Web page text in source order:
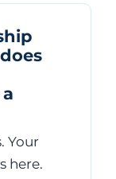
Your
here.